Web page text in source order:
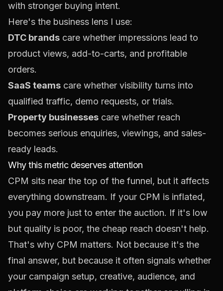
with stronger buying intent.
Here's the business lens I use:
DTC brands care whether impressions lead to
product views, add-to-carts, and profitable
orders.
SaaS teams care whether visibility turns into
qualified traffic, demo requests, or trials.
Property businesses care whether reach
becomes serious enquiries, viewings, and sales-
ready leads.
Why this metric deserves attention
CPM sits near the top of the funnel, but it affects
everything downstream. If your CPM is inflated,
you pay more just to enter the auction. If it's low
but quality is poor, the cheap reach doesn't help.
That's why CPM matters. Not because it's the
final answer, but because it often signals whether
your campaign setup, creative, audience, and